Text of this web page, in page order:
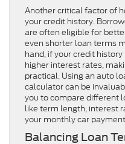
Another critical factor of
your credit history.
are often eligible for
even shorter loan terms
hand, if your credit
higher interest rates,
practical. Using an auto
calculator can be
you to compare different
like term length, interest
your monthly car
Balancing Loan